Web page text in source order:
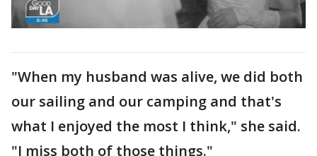
"When my husband was alive, we did both
our sailing and our camping and that's
what I enjoyed the most I think," she said.
"I miss both of those things."